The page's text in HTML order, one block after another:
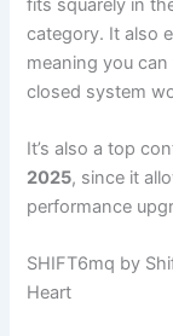
fits squarely in
category. It also
meaning you
closed system
It’s also a top
2025, since it
performance
SHIFT6mq by
Heart